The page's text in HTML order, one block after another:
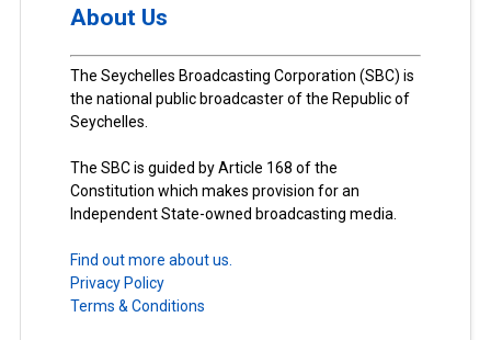
About Us
The Seychelles Broadcasting Corporation (SBC) is
the national public broadcaster of the Republic of
Seychelles.
The SBC is guided by Article 168 of the
Constitution which makes provision for an
Independent State-owned broadcasting media.
Find out more about us.
Privacy Policy
Terms & Conditions